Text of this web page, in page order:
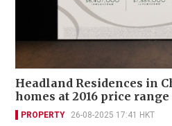
Headland Residences in
homes at 2016 price range
PROPERTY 26-08-2025 17:41 HKT